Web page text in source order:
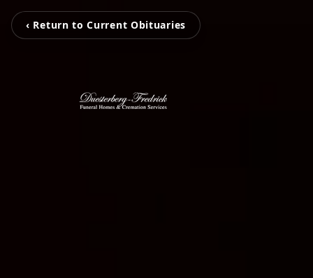
‹ Return to Current Obituaries